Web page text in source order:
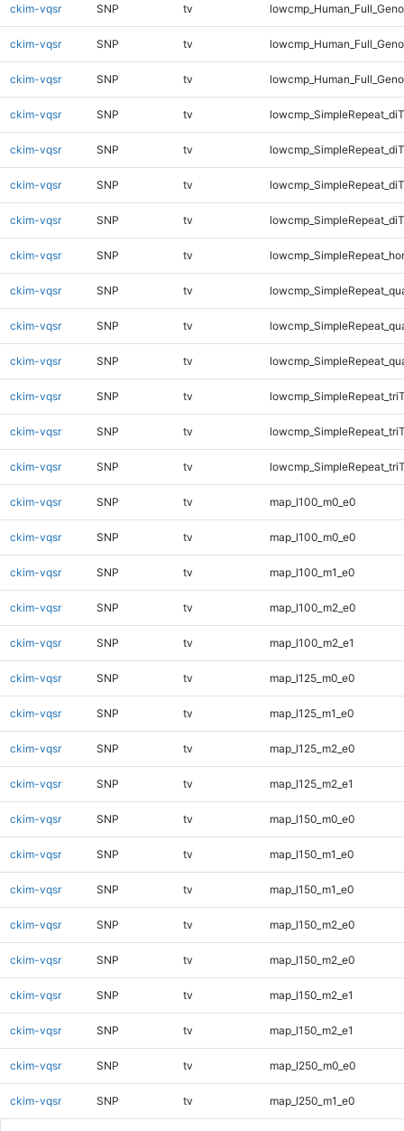
ckim-vqsr SNP tv
ckim-vqsr SNP tv
ckim-vqsr SNP tv
ckim-vqsr SNP tv
ckim-vqsr SNP tv
ckim-vqsr SNP tv
ckim-vqsr SNP tv
ckim-vqsr SNP tv
ckim-vqsr SNP tv
ckim-vqsr SNP tv
ckim-vqsr SNP tv
ckim-vqsr SNP tv
ckim-vqsr SNP tv
ckim-vqsr SNP tv
ckim-vqsr SNP tv map_l100_m0_e0
ckim-vqsr SNP tv map_l100_m0_e0
ckim-vqsr SNP tv map_l100_m1_e0
ckim-vqsr SNP tv map_l100_m2_e0
ckim-vqsr SNP tv map_l100_m2_e1
ckim-vqsr SNP tv map_l125_m0_e0
ckim-vqsr SNP tv map_l125_m1_e0
ckim-vqsr SNP tv map_l125_m2_e0
ckim-vqsr SNP tv map_l125_m2_e1
ckim-vqsr SNP tv map_l150_m0_e0
ckim-vqsr SNP tv map_l150_m1_e0
ckim-vqsr SNP tv map_l150_m1_e0
ckim-vqsr SNP tv map_l150_m2_e0
ckim-vqsr SNP tv map_l150_m2_e0
ckim-vqsr SNP tv map_l150_m2_e1
ckim-vqsr SNP tv map_l150_m2_e1
ckim-vqsr SNP tv map_l250_m0_e0
ckim-vqsr SNP tv map_l250_m1_e0